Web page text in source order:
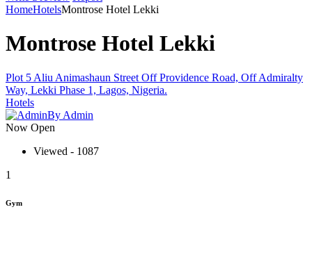
HomeHotelsMontrose Hotel Lekki
Montrose Hotel Lekki
Plot 5 Aliu Animashaun Street Off Providence Road, Off Admiralty
Way, Lekki Phase 1, Lagos, Nigeria.
Hotels
By Admin
Now Open
Viewed - 1087
1
Gym